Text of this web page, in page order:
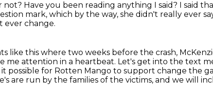
not? Have you been reading anything I said? I said
mark, which by the way, she didn't really ever
ever change.
like this where two weeks before the crash,
me attention in a heartbeat. Let's get into the text
possible for Rotten Mango to support change the
are run by the families of the victims, and we will